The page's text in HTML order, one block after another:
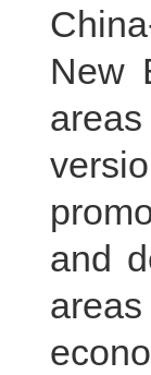
New
and